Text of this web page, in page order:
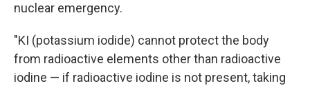
nuclear emergency.
"KI (potassium iodide) cannot protect the body
from radioactive elements other than radioactive
iodine — if radioactive iodine is not present, taking